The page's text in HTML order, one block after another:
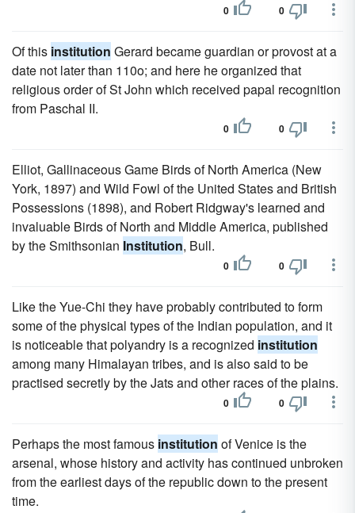
0 0
Of this institution Gerard became guardian or provost at a
date not later than 110o; and here he organized that
religious order of St John which received papal recognition
from Paschal II.
0 0
Elliot, Gallinaceous Game Birds of North America (New
York, 1897) and Wild Fowl of the United States and British
Possessions (1898), and Robert Ridgway's learned and
invaluable Birds of North and Middle America, published
by the Smithsonian Institution, Bull.
0 0
Like the Yue-Chi they have probably contributed to form
some of the physical types of the Indian population, and it
is noticeable that polyandry is a recognized institution
among many Himalayan tribes, and is also said to be
practised secretly by the Jats and other races of the plains.
0 0
Perhaps the most famous institution of Venice is the
arsenal, whose history and activity has continued unbroken
from the earliest days of the republic down to the present
time.